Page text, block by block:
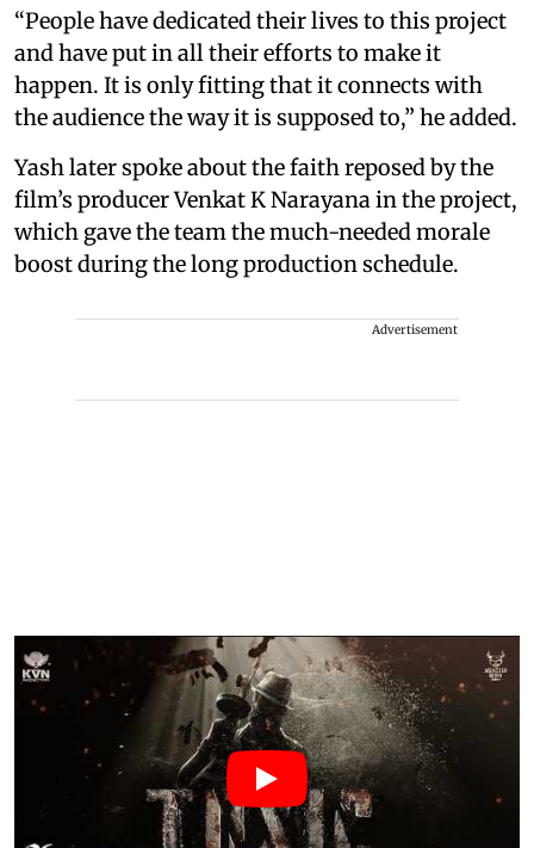
“People have dedicated their lives to this project
and have put in all their efforts to make it
happen. It is only fitting that it connects with
the audience the way it is supposed to,” he added.
Yash later spoke about the faith reposed by the
film’s producer Venkat K Narayana in the project,
which gave the team the much-needed morale
boost during the long production schedule.
Advertisement